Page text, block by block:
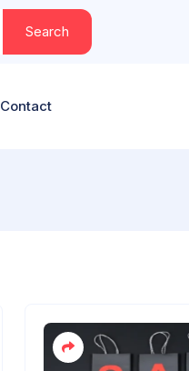
Search
Contact